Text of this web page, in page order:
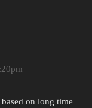
on long time